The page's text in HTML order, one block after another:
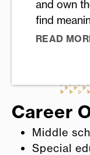
and own
find
READ
Career
Middle
Special